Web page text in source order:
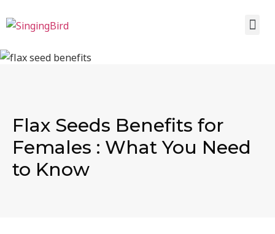
Flax Seeds Benefits for
Females : What You Need
to Know